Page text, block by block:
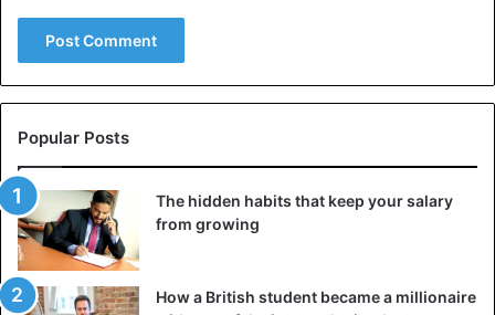
Popular Posts
The hidden habits that keep your salary
from growing
How a British student became a millionaire